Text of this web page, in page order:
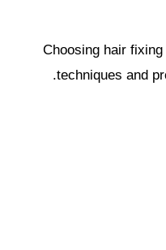
Choosing hair
techniques and